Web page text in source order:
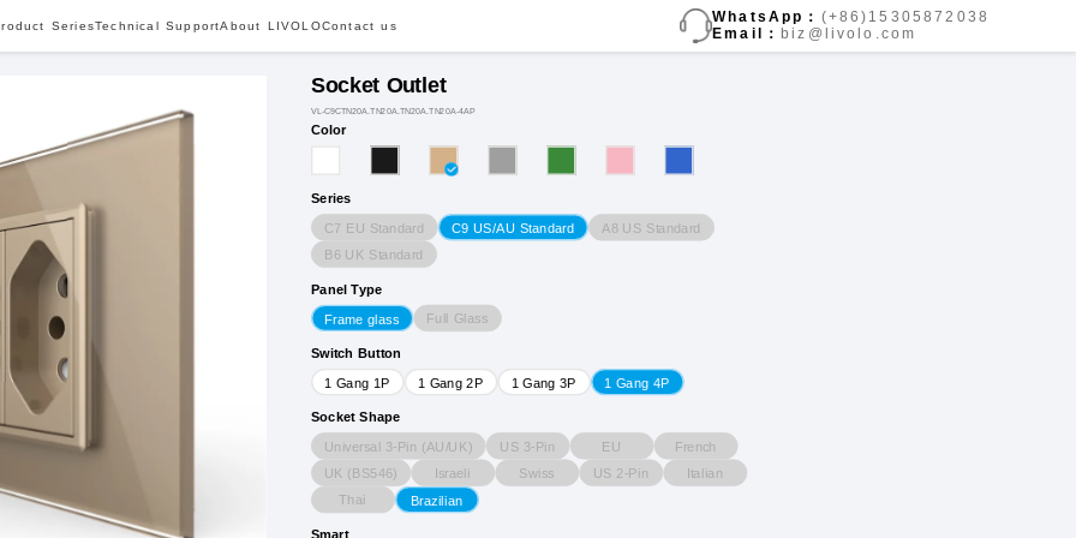
SeriesTechnical SupportAbout LIVOLOContact us
WhatsApp： (+86)15305872038
Email： biz@livolo.com
Socket Outlet
VL-C9CTN20A.TN20A.TN20A.TN20A-4AP
Color
Series
C7 EU Standard C9 US/AU Standard A8 US Standard
B6 UK Standard
Panel Type
Frame glass Full Glass
Switch Button
1 Gang 1P 1 Gang 2P 1 Gang 3P 1 Gang 4P
Socket Shape
Universal 3-Pin (AU/UK) US 3-Pin EU
French
UK (BS546)
Israeli Swiss US 2-Pin
Italian
Thai
Brazilian
Smart